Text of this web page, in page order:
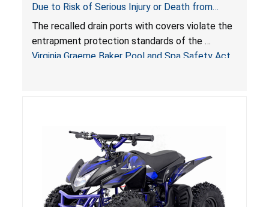
Due to Risk of Serious Injury or Death from
Entrapment and Drowning Hazards; Violate
Virginia Graeme Baker Pool & Spa Safety Act;
Sold by Jialyduu
The recalled drain ports with covers violate the
entrapment protection standards of the
Virginia Graeme Baker Pool and Spa Safety Act